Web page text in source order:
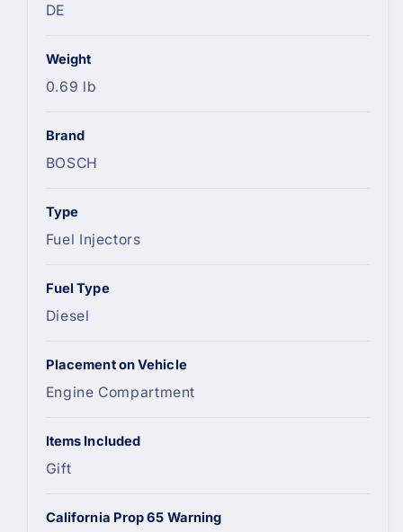
DE
Weight
0.69 lb
Brand
BOSCH
Type
Fuel Injectors
Fuel Type
Diesel
Placement on Vehicle
Engine Compartment
Items Included
Gift
California Prop 65 Warning